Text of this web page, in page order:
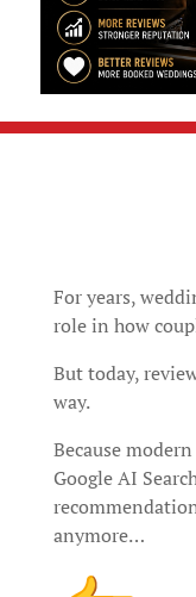
For years,
role in how
But today,
way.
Because
Google AI
anymore…